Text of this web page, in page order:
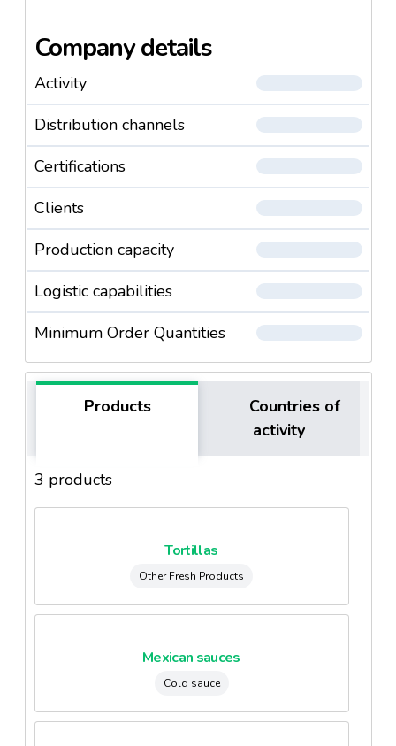
Company details
Activity
Distribution channels
Certifications
Clients
Production capacity
Logistic capabilities
Minimum Order Quantities
Products
Countries of
activity
3 products
Tortillas
Other Fresh Products
Mexican sauces
Cold sauce